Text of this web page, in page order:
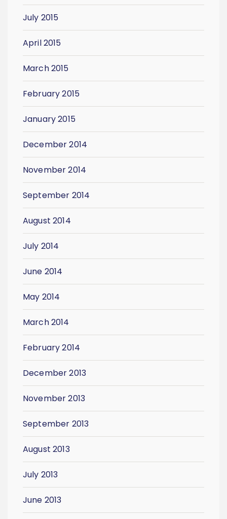
July 2015
April 2015
March 2015
February 2015
January 2015
December 2014
November 2014
September 2014
August 2014
July 2014
June 2014
May 2014
March 2014
February 2014
December 2013
November 2013
September 2013
August 2013
July 2013
June 2013